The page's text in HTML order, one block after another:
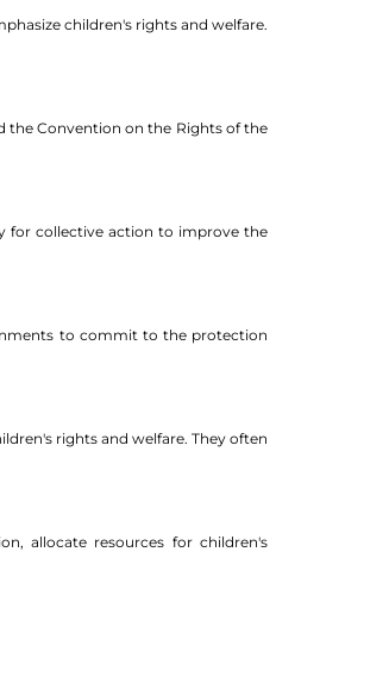
children's rights and welfare.
the Convention on the Rights of the
for collective action to improve the
to commit to the protection
rights and welfare. They often
allocate resources for children's